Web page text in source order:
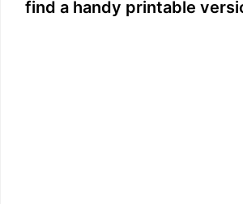
V
find a handy printable